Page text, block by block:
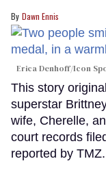
Dawn Ennis
Erica Denhoff/Icon
This story
superstar
wife, Cherelle,
court records
reported by TMZ.